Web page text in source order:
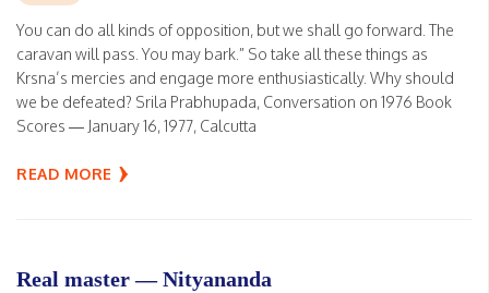
You can do all kinds of opposition, but we shall go forward. The
caravan will pass. You may bark.” So take all these things as
Krsna’s mercies and engage more enthusiastically. Why should
we be defeated? Srila Prabhupada, Conversation on 1976 Book
Scores — January 16, 1977, Calcutta
READ MORE
Real master — Nityananda